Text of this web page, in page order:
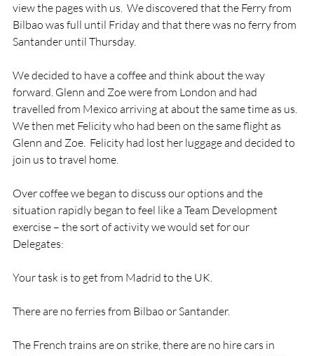
view the pages with us.  We discovered that the Ferry from
Bilbao was full until Friday and that there was no ferry from
Santander until Thursday.
We decided to have a coffee and think about the way
forward. Glenn and Zoe were from London and had
travelled from Mexico arriving at about the same time as us.
We then met Felicity who had been on the same flight as
Glenn and Zoe.  Felicity had lost her luggage and decided to
join us to travel home.
Over coffee we began to discuss our options and the
situation rapidly began to feel like a Team Development
exercise – the sort of activity we would set for our
Delegates:
Your task is to get from Madrid to the UK.
There are no ferries from Bilbao or Santander.
The French trains are on strike, there are no hire cars in